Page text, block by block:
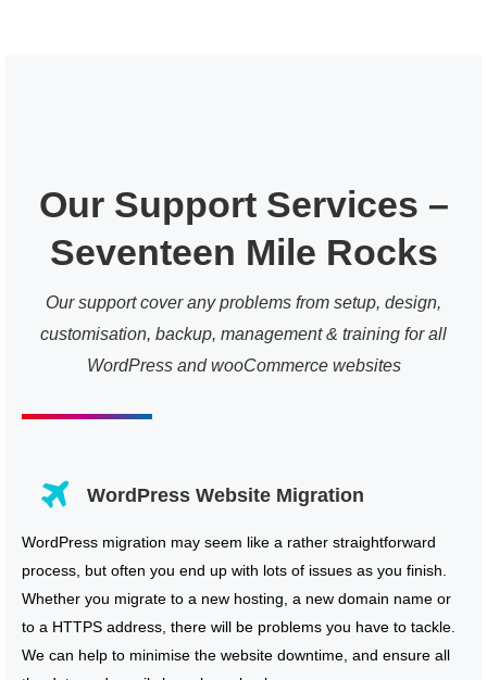
Our Support Services –
Seventeen Mile Rocks
Our support cover any problems from setup, design,
customisation, backup, management & training for all
WordPress and wooCommerce websites
WordPress Website Migration
WordPress migration may seem like a rather straightforward
process, but often you end up with lots of issues as you finish.
Whether you migrate to a new hosting, a new domain name or
to a HTTPS address, there will be problems you have to tackle.
We can help to minimise the website downtime, and ensure all